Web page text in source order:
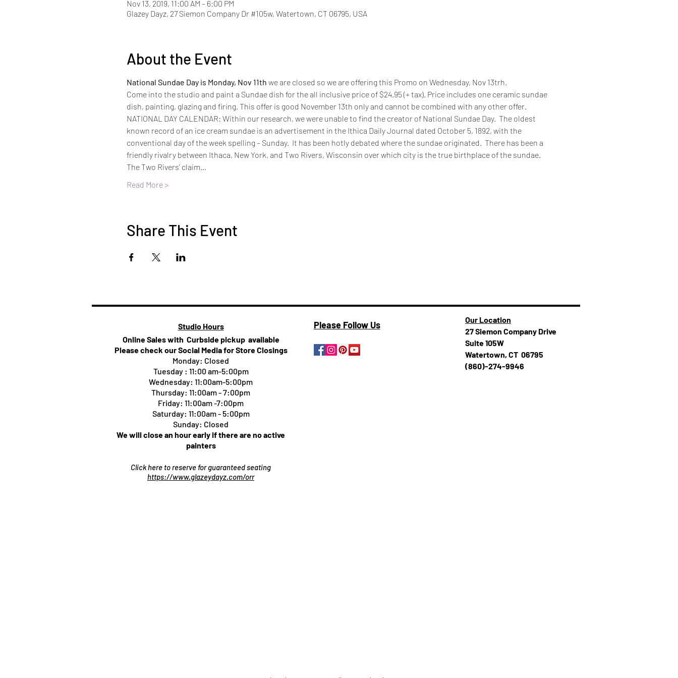
Nov 13, 2019, 11:00 AM – 6:00 PM
Glazey Dayz, 27 Siemon Company Dr #105w, Watertown, CT 06795, USA
About the Event
National Sundae Day is Monday, Nov 11th we are closed so we are offering this Promo on Wednesday, Nov 13trh.
Come into the studio and paint a Sundae dish for the all inclusive price of $24.95 (+ tax). Price includes one ceramic sundae
dish, painting, glazing and firing. This offer is good November 13th only and cannot be combined with any other offer.
NATIONAL DAY CALENDAR: Within our research, we were unable to find the creator of National Sundae Day.  The oldest
known record of an ice cream sundae is an advertisement in the Ithica Daily Journal dated October 5, 1892, with the
conventional day of the week spelling – Sunday.  It has been hotly debated where the sundae originated.  There has been a
friendly rivalry between Ithaca, New York, and Two Rivers, Wisconsin over which city is the true birthplace of the sundae.
The Two Rivers’ claim…
Read More >
Share This Event
Studio Hours
Online Sales with Curbside pickup available
Please check our Social Media for Store Closings
Monday: Closed
Tuesday : 11:00 am-5:00pm
Wednesday: 11:00am-5:00pm
Thursday: 11:00am - 7:00pm
Friday: 11:00am -7:00pm
Saturday: 11:00am - 5:00pm
Sunday: Closed
We will close an hour early if there are no active
painters
Click here to reserve for guaranteed seating
https://www.glazeydayz.com/orr
Please Follow Us
Our Location
27 Siemon Company Drive
Suite 105W
Watertown, CT 06795
(860)-274-994​​6